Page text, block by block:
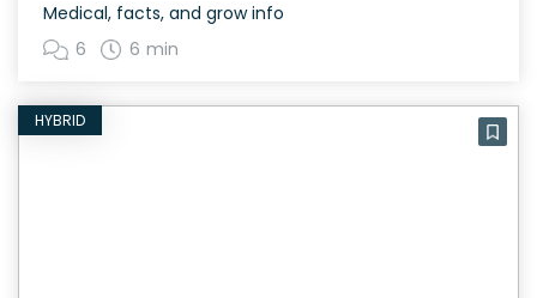
Medical, facts, and grow info
6
6 min
HYBRID